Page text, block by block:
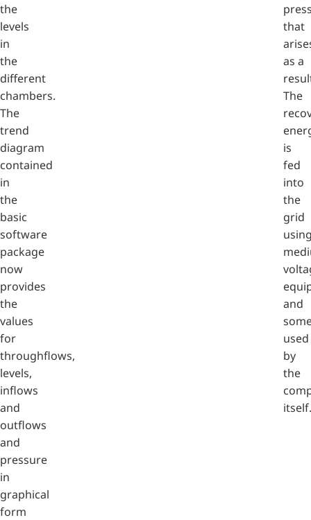
the
levels
in
the
different
chambers.
The
trend
diagram
contained
in
the
basic
software
package
now
provides
the
values
for
throughflows,
levels,
inflows
and
outflows
and
pressure
in
graphical
form
that
as a
The
is
fed
into
the
grid
and
used
by
the
itself.